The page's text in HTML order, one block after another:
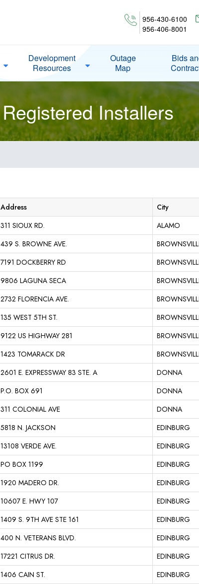
956-430-6100
956-406-8001
Development
Resources
Outage
Map
Bids
Registered Installers
Address
City
311 SIOUX RD.
ALAMO
439 S. BROWNE AVE.
7191 DOCKBERRY RD
9806 LAGUNA SECA
2732 FLORENCIA AVE.
135 WEST 5TH ST.
9122 US HIGHWAY 281
1423 TOMARACK DR
2601 E. EXPRESSWAY 83 STE. A
DONNA
P.O. BOX 691
DONNA
311 COLONIAL AVE
DONNA
5818 N. JACKSON
EDINBURG
13108 VERDE AVE.
EDINBURG
PO BOX 1199
EDINBURG
1920 MADERO DR.
EDINBURG
10607 E. HWY 107
EDINBURG
1409 S. 9TH AVE STE 161
EDINBURG
400 N. VETERANS BLVD.
EDINBURG
17221 CITRUS DR.
EDINBURG
1406 CAIN ST.
EDINBURG